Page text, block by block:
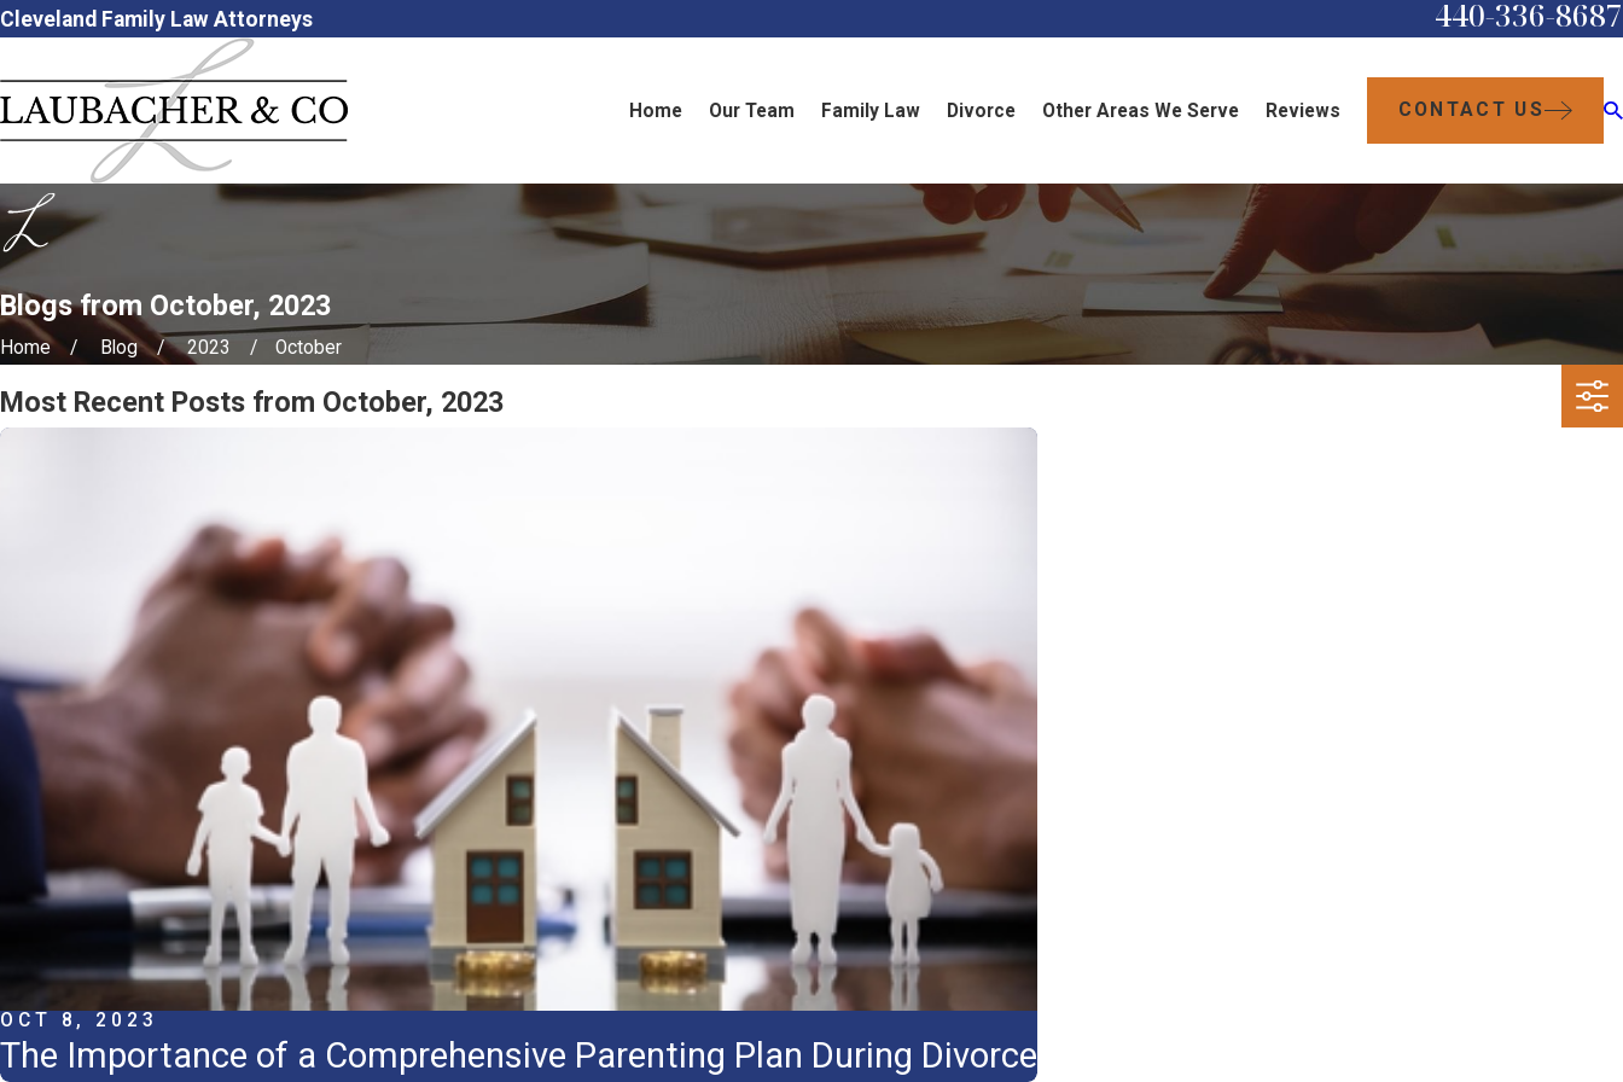
Cleveland Family Law Attorneys 440-336-8687
Home Our Team Family Law Divorce Other Areas We Serve Reviews CONTACT US
Blogs from October, 2023
Home Blog 2023 October
Most Recent Posts from October, 2023
OCT 8, 2023
The Importance of a Comprehensive Parenting Plan During Divorce